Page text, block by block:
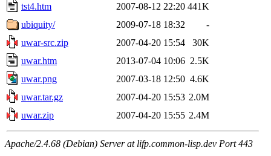
tst4.htm
2007-08-12 22:20 441K
ubiquity/
2009-07-18 18:32
-
uwar-src.zip
2007-04-20 15:54
30K
uwar.htm
2013-07-04 10:06 2.5K
uwar.png
2007-03-18 12:50 4.6K
uwar.tar.gz
2007-04-20 15:53 2.0M
uwar.zip
2007-04-20 15:55 2.4M
Apache/2.4.68 (Debian) Server at lifp.common-lisp.dev Port 443